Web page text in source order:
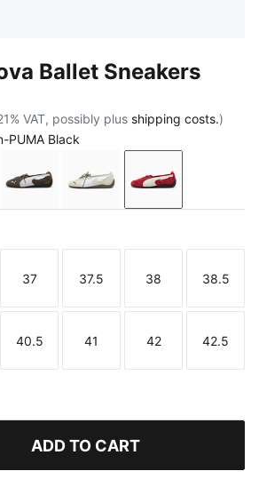
Ballet Sneakers
VAT, possibly plus shipping costs.)
PUMA Black
Black
Black-PUMA White
Matte Bronze-PUMA Black
Vapor Gray-Matte
Red Rhythm-
Size
37
Size
37.5
Size
38
Size
38.5
Size
40.5
Size
41
Size
42
Size
42.5
ADD TO CART